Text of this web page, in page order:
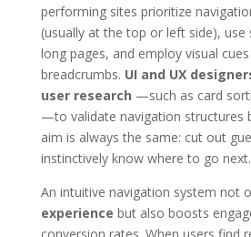
performing sites prioritize
(usually at the top or left side),
long pages, and employ visual
breadcrumbs. UI and UX
user research —such as card
—to validate navigation structures
aim is always the same: cut out
instinctively know where to go next.
An intuitive navigation system not
experience but also boosts